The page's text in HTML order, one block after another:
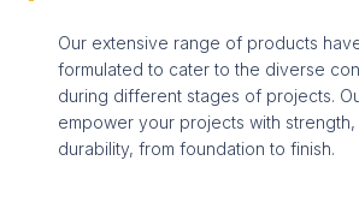
Our extensive range of products
formulated to cater to the diverse
during different stages of projects.
empower your projects with
durability, from foundation to finish.